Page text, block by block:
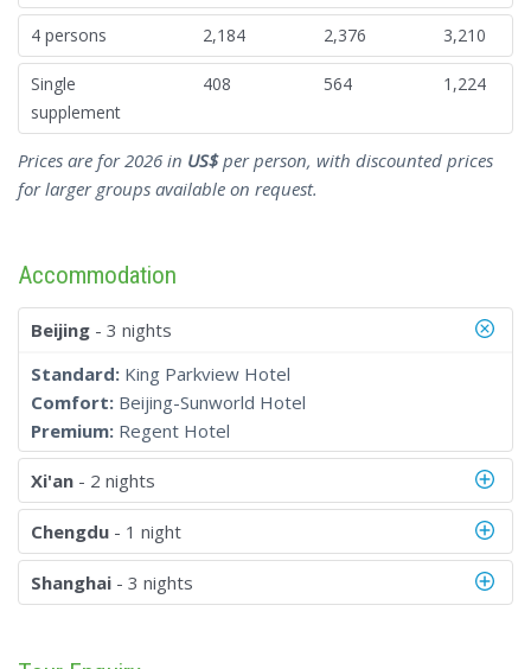
4 persons 2,184 2,376 3,210
Single
supplement
408 564 1,224
Prices are for 2026 in US$per person, with discounted prices
for larger groups available on request.
Accommodation
Beijing - 3 nights
Standard: King Parkview Hotel
Comfort: Beijing-Sunworld Hotel
Premium: Regent Hotel
Xi'an - 2 nights
Chengdu - 1 night
Shanghai - 3 nights